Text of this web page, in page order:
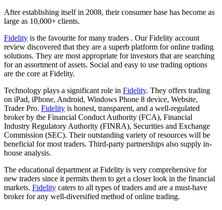
After establishing itself in 2008, their consumer base has become as
large as 10,000+ clients.
Fidelity is the favourite for many traders . Our Fidelity account
review discovered that they are a superb platform for online trading
solutions. They are most appropriate for investors that are searching
for an assortment of assets. Social and easy to use trading options
are the core at Fidelity.
Technology plays a significant role in Fidelity. They offers trading
on iPad, iPhone, Android, Windows Phone 8 device, Website,
Trader Pro. Fidelity is honest, transparent, and a well-regulated
broker by the Financial Conduct Authority (FCA), Financial
Industry Regulatory Authority (FINRA), Securities and Exchange
Commission (SEC). Their outstanding variety of resources will be
beneficial for most traders. Third-party partnerships also supply in-
house analysis.
The educational department at Fidelity is very comprehensive for
new traders since it permits them to get a closer look in the financial
markets. Fidelity caters to all types of traders and are a must-have
broker for any well-diversified method of online trading.